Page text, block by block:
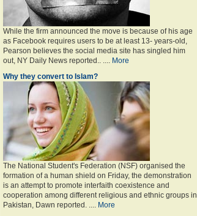
While the firm announced the move is because of his age
as Facebook requires users to be at least 13- years-old,
Pearson believes the social media site has singled him
out, NY Daily News reported.. .... More
Why they convert to Islam?
The National Student's Federation (NSF) organised the
formation of a human shield on Friday, the demonstration
is an attempt to promote interfaith coexistence and
cooperation among different religious and ethnic groups in
Pakistan, Dawn reported. .... More